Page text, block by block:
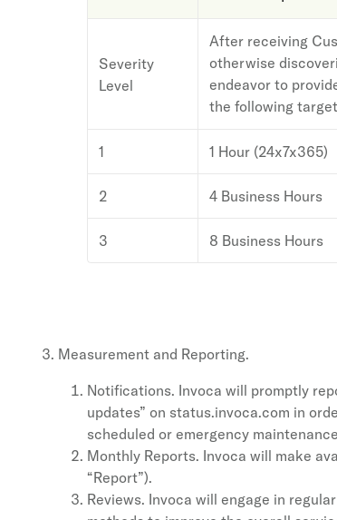
Severity
Level
After receiving
otherwise
endeavor to
the following
1 1 Hour (24x7x365)
2 4 Business Hours
3 8 Business Hours
Measurement and Reporting.
Notifications. Invoca will promptly
updates” on status.invoca.com in
scheduled or emergency
Monthly Reports. Invoca will make
“Report”).
Reviews. Invoca will engage in